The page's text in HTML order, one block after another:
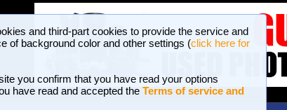
and third-part cookies to provide the service and
of background color and other settings (click here for
you confirm that you have read your options
have read and accepted the Terms of service and